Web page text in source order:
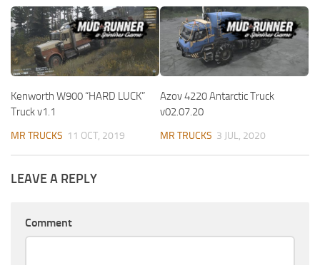
Kenworth W900 “HARD LUCK”
Truck v1.1
MR TRUCKS 11 OCT, 2019
Azov 4220 Antarctic Truck
v02.07.20
MR TRUCKS 3 JUL, 2020
LEAVE A REPLY
Comment